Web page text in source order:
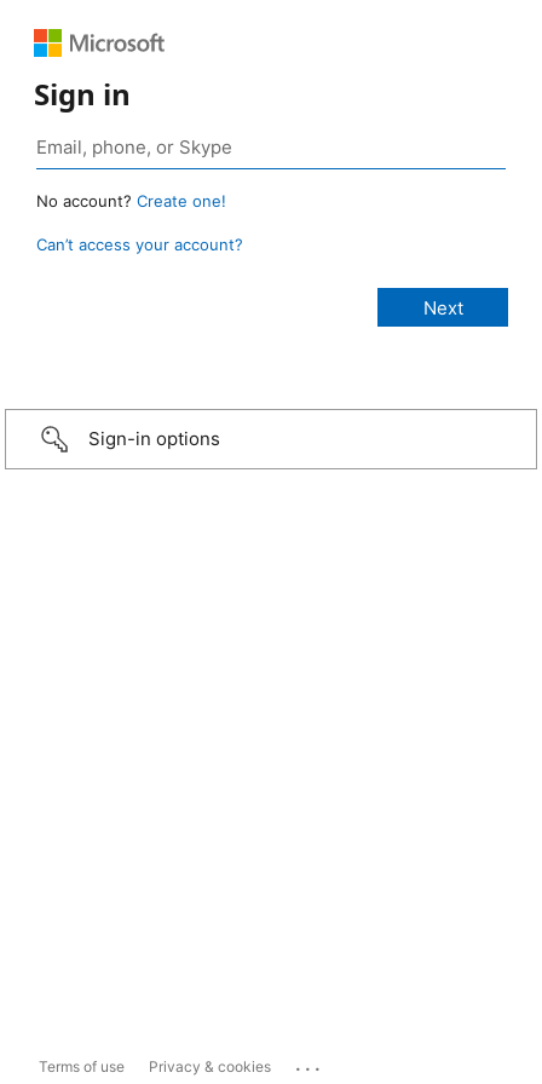
Sign in
No account? Create one!
Can’t access your account?
Sign-in options
Terms of use Privacy & cookies ...